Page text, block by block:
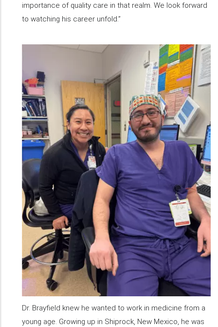
importance of quality care in that realm. We look forward
to watching his career unfold.”
Dr. Brayfield knew he wanted to work in medicine from a
young age. Growing up in Shiprock, New Mexico, he was